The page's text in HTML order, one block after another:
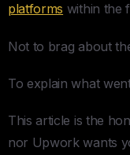
platforms within the
Not to brag about
To explain what
This article is the
nor Upwork wants